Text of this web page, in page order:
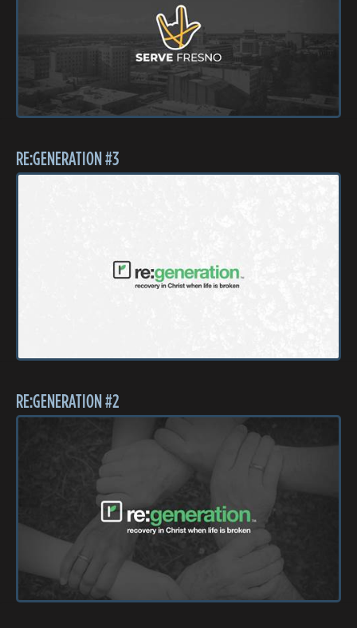
RE:GENERATION #3
RE:GENERATION #2